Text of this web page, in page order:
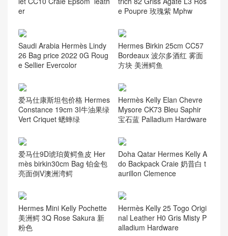
er
e Poupre 玫瑰紫 Mphw
Saudi Arabia Hermès Lindy
26 Bag price 2022 0G Roug
e Sellier Evercolor
Hermes Birkin 25cm CC57
Bordeaux 波尔多酒红 雾面
方块 美洲鳄鱼
爱马仕康斯坦包价格 Hermes
Constance 19cm 3I牛油果绿
Vert Criquet 蟋蟀绿
Hermès Kelly Elan Chevre
Mysore CK73 Bleu Saphir
宝石蓝 Palladium Hardware
爱马仕9D琥珀黄鳄鱼皮 Her
mès birkin30cm Bag 铂金包
亮面倒V澳洲湾鳄
Doha Qatar Hermes Kelly A
do Backpack Craie 奶昔白 t
aurillon Clemence
Hermes Mini Kelly Pochette
美洲鳄 3Q Rose Sakura 新
粉色
Hermès Kelly 25 Togo Origi
nal Leather H0 Gris Misty P
alladium Hardware